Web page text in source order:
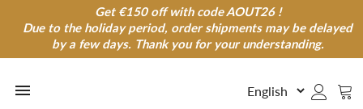
Get €150 off with code AOUT26 !
Due to the holiday period, order shipments may be delayed
by a few days. Thank you for your understanding.
Get €150 off with code AOUT26 !
Due to the holiday period, order shipments may be
delayed by a few days. Thank you for your understanding.
